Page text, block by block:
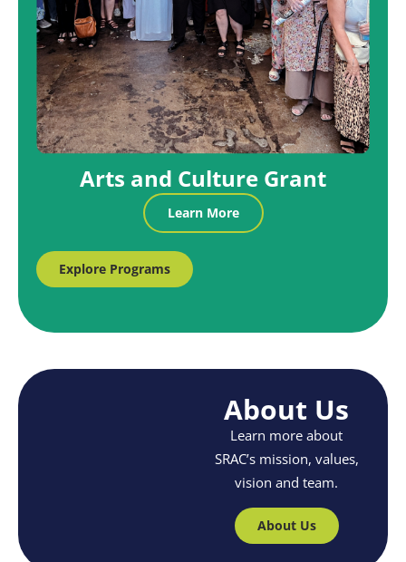
Arts and Culture Grant
Learn More
Explore Programs
About Us
Learn more about
SRAC’s mission, values,
vision and team.
About Us